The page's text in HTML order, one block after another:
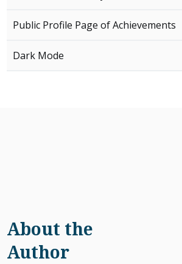
Public Profile Page of Achievements
Dark Mode
About the
Author